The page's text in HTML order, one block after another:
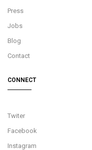
Press
Jobs
Blog
Contact
CONNECT
Twiter
Facebook
Instagram